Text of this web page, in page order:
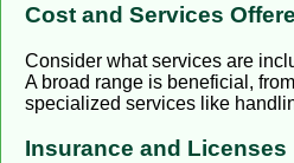
Cost and Services
Consider what services are
A broad range is beneficial,
specialized services like
Insurance and Licenses